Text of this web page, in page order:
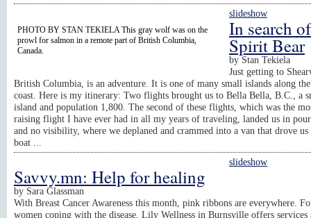
PHOTO BY STAN TEKIELA This gray wolf was on the
prowl for salmon in a remote part of British Columbia,
Canada.
slideshow
In search
Spirit Bear
by Stan Tekiela
Just getting to
British Columbia, is an adventure. It is one of many small islands along
coast. Here is my itinerary: Two flights brought us to Bella Bella, B.C., a
island and population 1,800. The second of these flights, which was the
raising flight I have ever had in all my years of traveling, landed us in
and no visibility, where we deplaned and crammed into a van that drove us
boat ...
slideshow
Savvy.mn: Help for healing
by Sara Glassman
With Breast Cancer Awareness this month, pink ribbons are everywhere.
women coping with the disease, Lily Wellness in Burnsville offers services